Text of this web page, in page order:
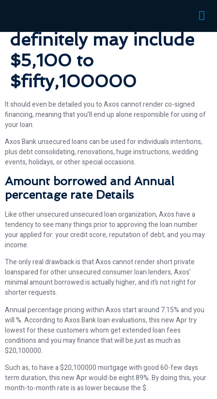
unsecured loans you to
definitely may include
$5,100 to
$fifty,100000
It should even be detailed you to Axos cannot render co-signed
financing, meaning that you’ll end up alone responsible for using of
your loan.
Axos Bank unsecured loans can be used for individuals intentions,
plus debt consolidating, renovations, huge instructions, wedding
events, holidays, or other special occasions.
Amount borrowed and Annual
percentage rate Details
Like other unsecured unsecured loan organization, Axos have a
tendency to see many things prior to approving the loan number
your applied for: your credit score, reputation of debt, and you may
income.
The only real drawback is that Axos cannot render short private
loanspared for other unsecured consumer loan lenders, Axos’
minimal amount borrowed is actually higher, and it’s not right for
shorter requests.
Annual percentage pricing within Axos start around 7.15% and you
will %. According to Axos Bank loan evaluations, this new Apr try
lowest for these customers whom get extended loan fees
conditions and you may finance that will be just as much as
$20,100000.
Such as, to have a $20,100000 mortgage with good 60-few days
term duration, this new Apr would-be eight.89%. By doing this, your
month-to-month rate is as lower because the $.